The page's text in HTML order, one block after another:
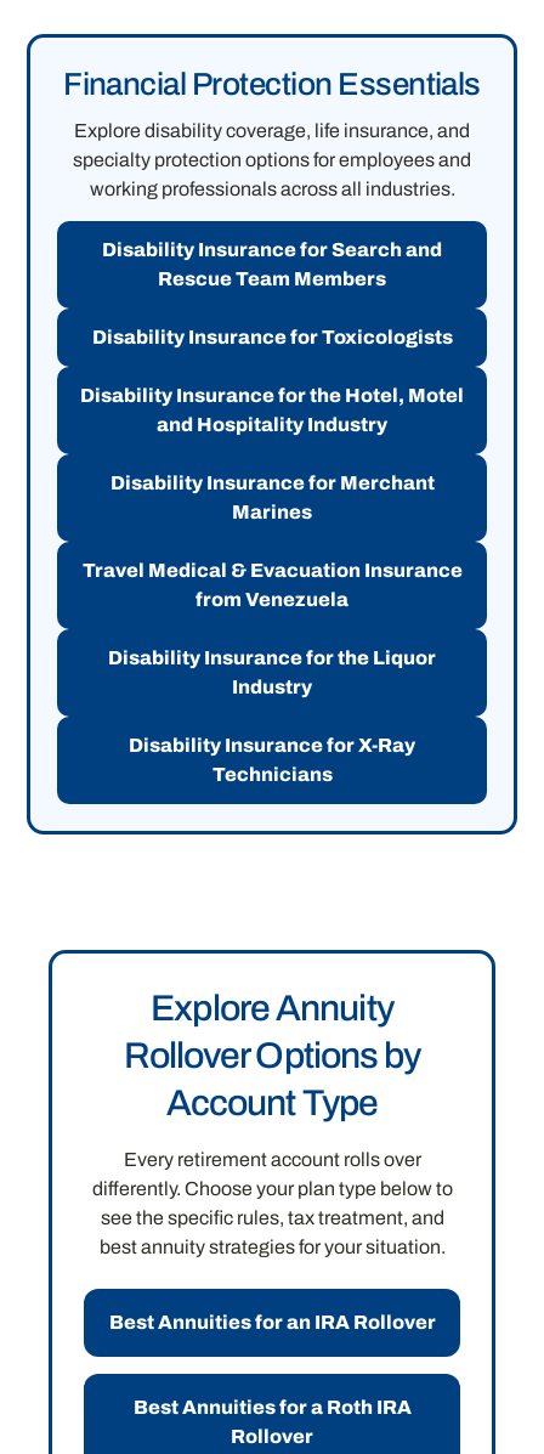
Financial Protection Essentials
Explore disability coverage, life insurance, and
specialty protection options for employees and
working professionals across all industries.
Disability Insurance for Search and
Rescue Team Members
Disability Insurance for Toxicologists
Disability Insurance for the Hotel, Motel
and Hospitality Industry
Disability Insurance for Merchant
Marines
Travel Medical & Evacuation Insurance
from Venezuela
Disability Insurance for the Liquor
Industry
Disability Insurance for X-Ray
Technicians
Explore Annuity
Rollover Options by
Account Type
Every retirement account rolls over
differently. Choose your plan type below to
see the specific rules, tax treatment, and
best annuity strategies for your situation.
Best Annuities for an IRA Rollover
Best Annuities for a Roth IRA
Rollover